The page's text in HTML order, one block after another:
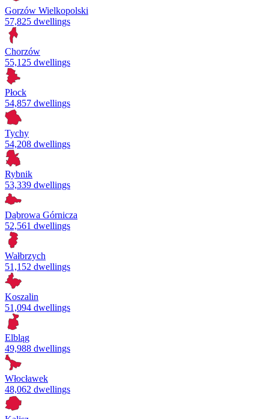
Gorzów Wielkopolski
57,825 dwellings
Chorzów
55,125 dwellings
Płock
54,857 dwellings
Tychy
54,208 dwellings
Rybnik
53,339 dwellings
Dąbrowa Górnicza
52,561 dwellings
Wałbrzych
51,152 dwellings
Koszalin
51,094 dwellings
Elbląg
49,988 dwellings
Włocławek
48,062 dwellings